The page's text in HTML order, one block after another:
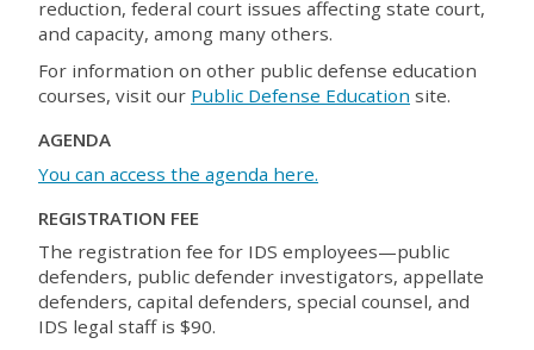
reduction, federal court issues affecting state court,
and capacity, among many others.
For information on other public defense education
courses, visit our Public Defense Education site.
AGENDA
You can access the agenda here.
REGISTRATION FEE
The registration fee for IDS employees—public
defenders, public defender investigators, appellate
defenders, capital defenders, special counsel, and
IDS legal staff is $90.